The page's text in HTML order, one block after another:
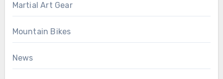
Martial Art Gear
Mountain Bikes
News